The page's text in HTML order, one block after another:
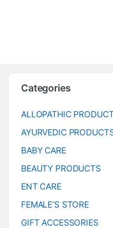
Categories
ALLOPATHIC
AYURVEDIC
BABY CARE
BEAUTY PRODUCTS
ENT CARE
FEMALE’S STORE
GIFT ACCESSORIES